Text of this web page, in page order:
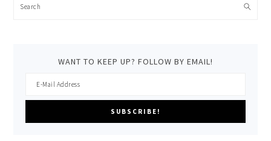
Search
WANT TO KEEP UP? FOLLOW BY EMAIL!